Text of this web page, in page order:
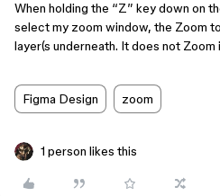
When holding the “Z” key down on
select my zoom window, the Zoom
layer(s underneath. It does not Zoom
Figma Design zoom
1 person likes this